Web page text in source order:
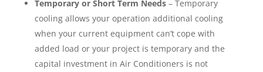
Temporary or Short Term Needs– Temporary
cooling allows your operation additional cooling
when your current equipment can’t cope with
added load or your project is temporary and the
capital investment in Air Conditioners is not